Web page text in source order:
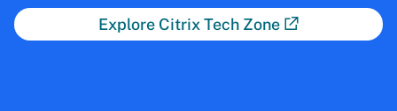
Explore Citrix Tech Zone